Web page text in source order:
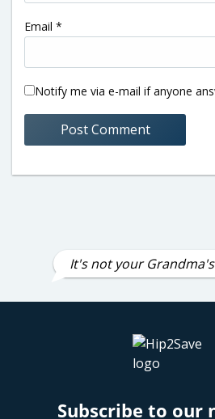
Email *
Notify me via e-mail if anyone
It's not your
Subscribe to our